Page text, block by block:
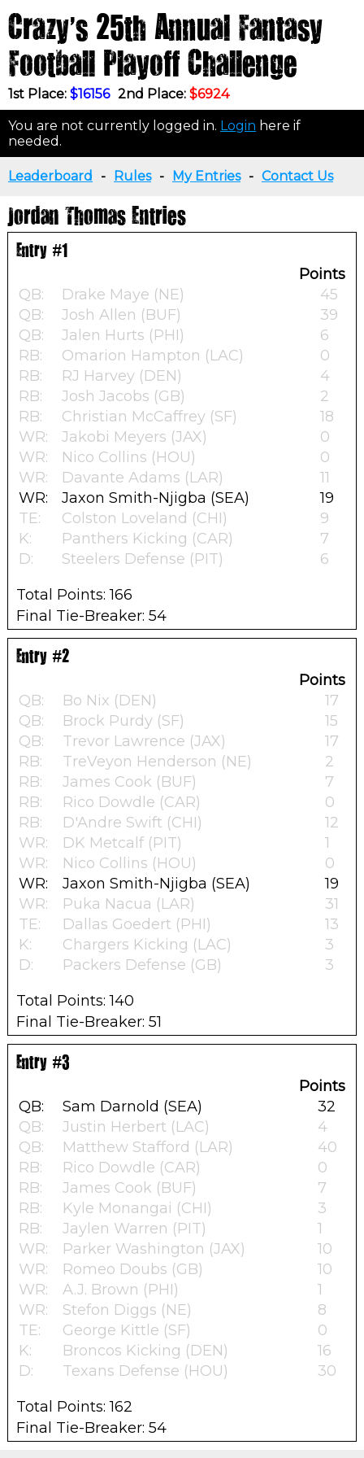
Crazy's 25th Annual Fantasy
Football Playoff Challenge
1st Place: $16156 2nd Place: $6924
You are not currently logged in. Login here if
needed.
Leaderboard - Rules - My Entries - Contact Us
Jordan Thomas Entries
Entry #1
Points
QB:
Drake Maye (NE)
45
QB:
Josh Allen (BUF)
39
QB:
Jalen Hurts (PHI)
6
RB:
Omarion Hampton (LAC)
0
RB:
RJ Harvey (DEN)
4
RB:
Josh Jacobs (GB)
2
RB:
Christian McCaffrey (SF)
18
WR:
Jakobi Meyers (JAX)
0
WR:
Nico Collins (HOU)
0
WR:
Davante Adams (LAR)
11
WR:
Jaxon Smith-Njigba (SEA)
19
TE:
Colston Loveland (CHI)
9
K:
Panthers Kicking (CAR)
7
D:
Steelers Defense (PIT)
6
Total Points: 166
Final Tie-Breaker: 54
Entry #2
Points
QB:
Bo Nix (DEN)
17
QB:
Brock Purdy (SF)
15
QB:
Trevor Lawrence (JAX)
17
RB:
TreVeyon Henderson (NE)
2
RB:
James Cook (BUF)
7
RB:
Rico Dowdle (CAR)
0
RB:
D'Andre Swift (CHI)
12
WR:
DK Metcalf (PIT)
1
WR:
Nico Collins (HOU)
0
WR:
Jaxon Smith-Njigba (SEA)
19
WR:
Puka Nacua (LAR)
31
TE:
Dallas Goedert (PHI)
13
K:
Chargers Kicking (LAC)
3
D:
Packers Defense (GB)
3
Total Points: 140
Final Tie-Breaker: 51
Entry #3
Points
QB:
Sam Darnold (SEA)
32
QB:
Justin Herbert (LAC)
4
QB:
Matthew Stafford (LAR)
40
RB:
Rico Dowdle (CAR)
0
RB:
James Cook (BUF)
7
RB:
Kyle Monangai (CHI)
3
RB:
Jaylen Warren (PIT)
1
WR:
Parker Washington (JAX)
10
WR:
Romeo Doubs (GB)
10
WR:
A.J. Brown (PHI)
1
WR:
Stefon Diggs (NE)
8
TE:
George Kittle (SF)
0
K:
Broncos Kicking (DEN)
16
D:
Texans Defense (HOU)
30
Total Points: 162
Final Tie-Breaker: 54